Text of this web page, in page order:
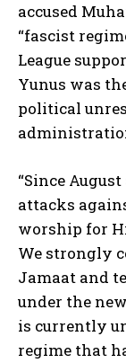
accused
“fascist
League
Yunus was
political
“Since
attacks
worship for
We strongly
Jamaat and
under the
is currently
regime that